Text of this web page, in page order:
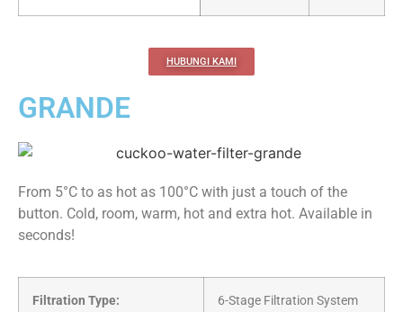
HUBUNGI KAMI
GRANDE
From 5°C to as hot as 100°C with just a touch of the
button. Cold, room, warm, hot and extra hot. Available in
seconds!
Filtration Type: 6-Stage Filtration System